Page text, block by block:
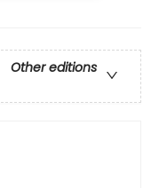
Other editions